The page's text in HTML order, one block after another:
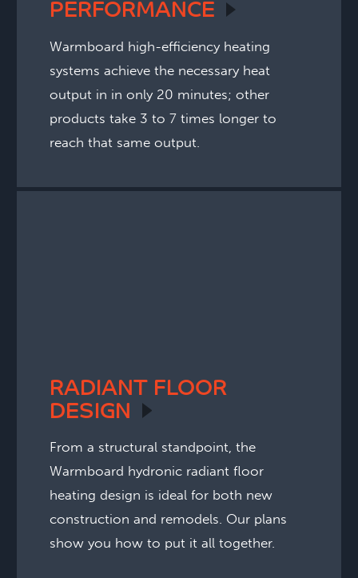
PERFORMANCE
Warmboard high-efficiency heating
systems achieve the necessary heat
output in in only 20 minutes; other
products take 3 to 7 times longer to
reach that same output.
RADIANT FLOOR
DESIGN
From a structural standpoint, the
Warmboard hydronic radiant floor
heating design is ideal for both new
construction and remodels. Our plans
show you how to put it all together.